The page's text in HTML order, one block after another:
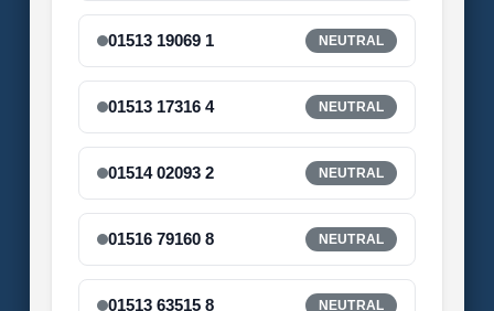
01513 19069 1 NEUTRAL
01513 17316 4 NEUTRAL
01514 02093 2 NEUTRAL
01516 79160 8 NEUTRAL
01513 63515 8 NEUTRAL